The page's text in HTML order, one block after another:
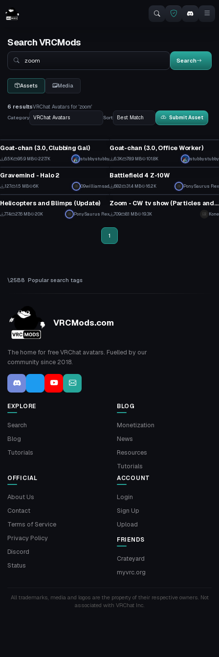
Search VRCMods
Search
Search
Assets Media
6 resultsVRChat Avatars for 'zoom'
Category
Sort Submit Asset
Goat-chan (3.0, Clubbing Gal)
6.5K 95.9 MB 227.7K stubbystubby
Goat-chan (3.0, Office Worker)
6.3K 78.9 MB 101.8K stubbystubby
VRChat Avatar
Gravemind - Halo 2
127 1.5 MB 6K 09williamsad
VRChat Avatar
Battlefield 4 Z-10W
682 31.4 MB 16.2K PonySaurus Rex
VRChat Avatar
Helicopters and Blimps (Update)
774 27.6 MB 20K PonySaurus Rex
VRChat Avatar
Zoom - CW tv show (Particles and custom Emotes)
709 8.1 MB 19.3K Kone
1
Popular search tags
VRCMods.com
The home for free VRChat avatars. Fuelled by our
community since 2018.
EXPLORE
Search
Blog
Tutorials
BLOG
Monetization
News
Resources
Tutorials
OFFICIAL
About Us
Contact
Terms of Service
Privacy Policy
Discord
Status
ACCOUNT
Login
Sign Up
Upload
FRIENDS
Crateyard
myvrc.org
All trademarks, media and logos are the property of their respective owners. Not
associated with VRChat Inc.